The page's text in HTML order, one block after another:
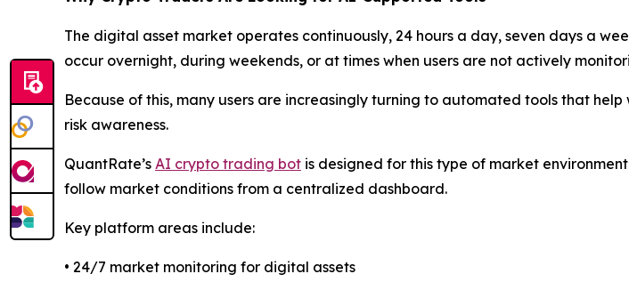
The digital asset market operates continuously, 24 hours a day, seven days a
occur overnight, during weekends, or at times when users are not actively
Because of this, many users are increasingly turning to automated tools that
risk awareness.
QuantRate’s AI crypto trading bot is designed for this type of market
follow market conditions from a centralized dashboard.
Key platform areas include:
• 24/7 market monitoring for digital assets